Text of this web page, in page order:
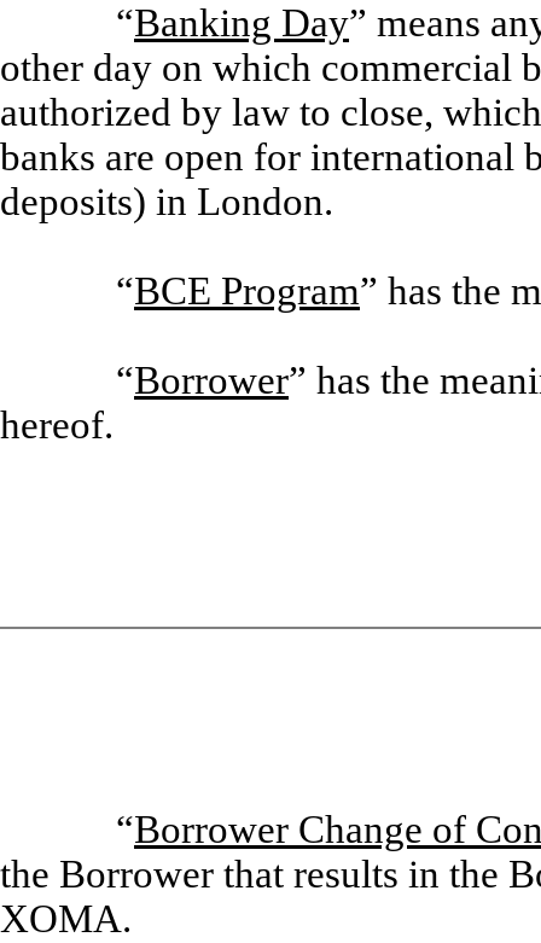
“Banking Day” means
other day on which commercial
authorized by law to close,
banks are open for international
deposits) in London.
“BCE Program” has the
“Borrower” has the
hereof.
“Borrower Change of
the Borrower that results in the
XOMA.